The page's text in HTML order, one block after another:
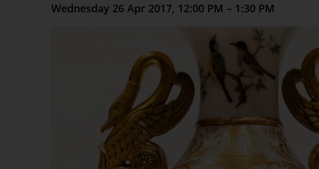
Wednesday 26 Apr 2017, 12:00 PM – 1:30 PM